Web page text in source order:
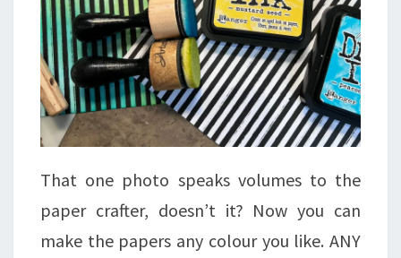
That one photo speaks volumes to the
paper crafter, doesn’t it? Now you can
make the papers any colour you like. ANY